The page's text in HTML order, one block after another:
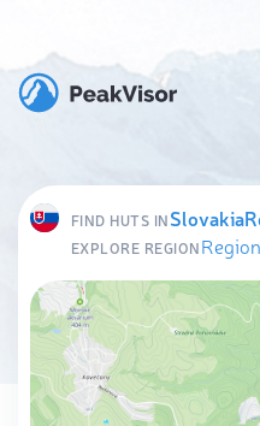
FIND HUTS INSlovakia
EXPLORE REGION